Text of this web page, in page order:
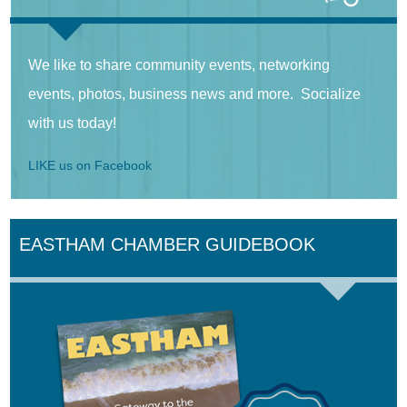
We like to share community events, networking
events, photos, business news and more. Socialize
with us today!
LIKE us on Facebook
EASTHAM CHAMBER GUIDEBOOK